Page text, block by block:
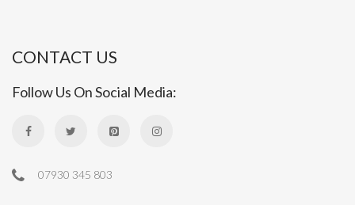
CONTACT US
Follow Us On Social Media:
07930 345 803